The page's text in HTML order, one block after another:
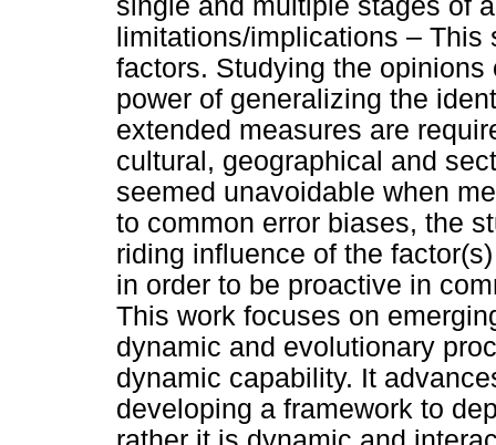
single and multiple stages of
limitations/implications –
factors. Studying the
power of generalizing the
extended measures are
cultural, geographical and
seemed unavoidable when
to common error biases, the
riding influence of the
in order to be proactive in
This work focuses on
dynamic and evolutionary
dynamic capability. It
developing a framework to